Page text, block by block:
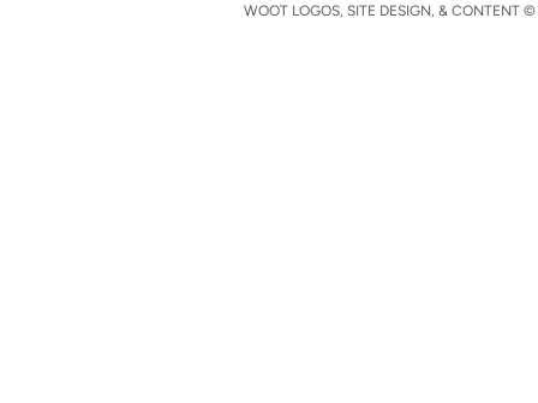
WOOT LOGOS, SITE DESIGN, & CONTENT